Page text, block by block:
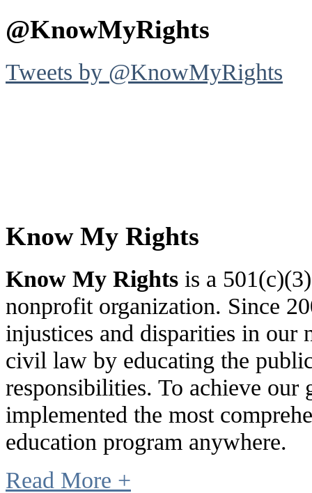
@KnowMyRights
Tweets by @KnowMyRights
Know My Rights
Know My Rights is a
nonprofit organization. Since
injustices and disparities in
civil law by educating the
responsibilities. To achieve our
implemented the most
education program anywhere.
Read More +